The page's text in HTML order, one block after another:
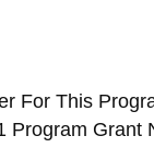
For This
Program Grant